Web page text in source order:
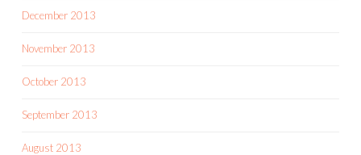
December 2013
November 2013
October 2013
September 2013
August 2013